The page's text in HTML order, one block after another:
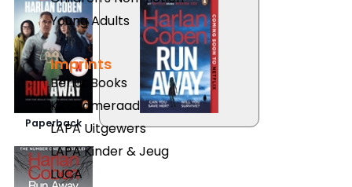
Young Adults
Imprints
Berlut Books
Klaskameraad
LAPA Uitgewers
LAPA Kinder & Jeug
LUCA
Paperback